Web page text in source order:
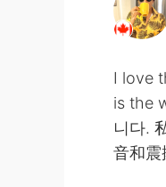
I love
is the
니다.
音和震